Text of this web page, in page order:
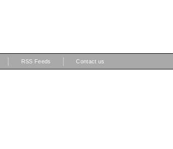
RSS Feeds Contact us